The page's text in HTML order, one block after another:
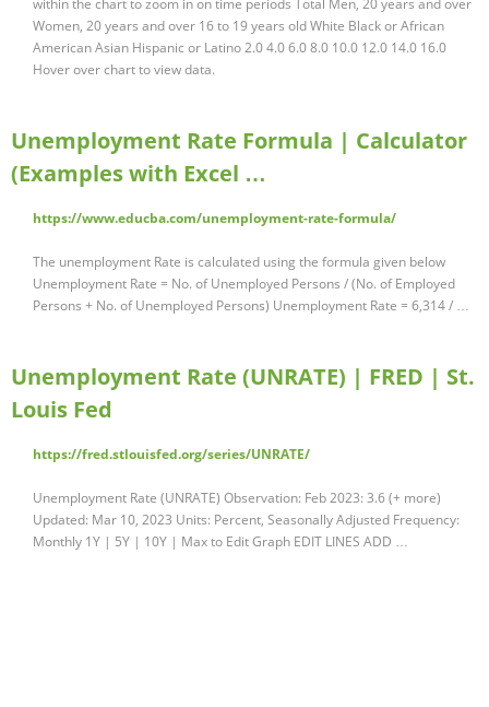
within the chart to zoom in on time periods Total Men, 20 years and over
Women, 20 years and over 16 to 19 years old White Black or African
American Asian Hispanic or Latino 2.0 4.0 6.0 8.0 10.0 12.0 14.0 16.0
Hover over chart to view data.
Unemployment Rate Formula | Calculator
(Examples with Excel …
https://www.educba.com/unemployment-rate-formula/
The unemployment Rate is calculated using the formula given below
Unemployment Rate = No. of Unemployed Persons / (No. of Employed
Persons + No. of Unemployed Persons) Unemployment Rate = 6,314 / …
Unemployment Rate (UNRATE) | FRED | St.
Louis Fed
https://fred.stlouisfed.org/series/UNRATE/
Unemployment Rate (UNRATE) Observation: Feb 2023: 3.6 (+ more)
Updated: Mar 10, 2023 Units: Percent, Seasonally Adjusted Frequency:
Monthly 1Y | 5Y | 10Y | Max to Edit Graph EDIT LINES ADD …